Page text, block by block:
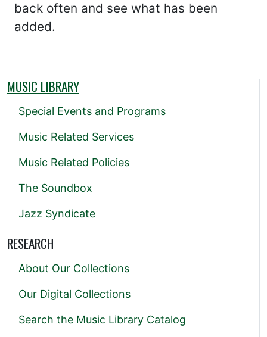
back often and see what has been
added.
MUSIC LIBRARY
Special Events and Programs
Music Related Services
Music Related Policies
The Soundbox
Jazz Syndicate
RESEARCH
About Our Collections
Our Digital Collections
Search the Music Library Catalog